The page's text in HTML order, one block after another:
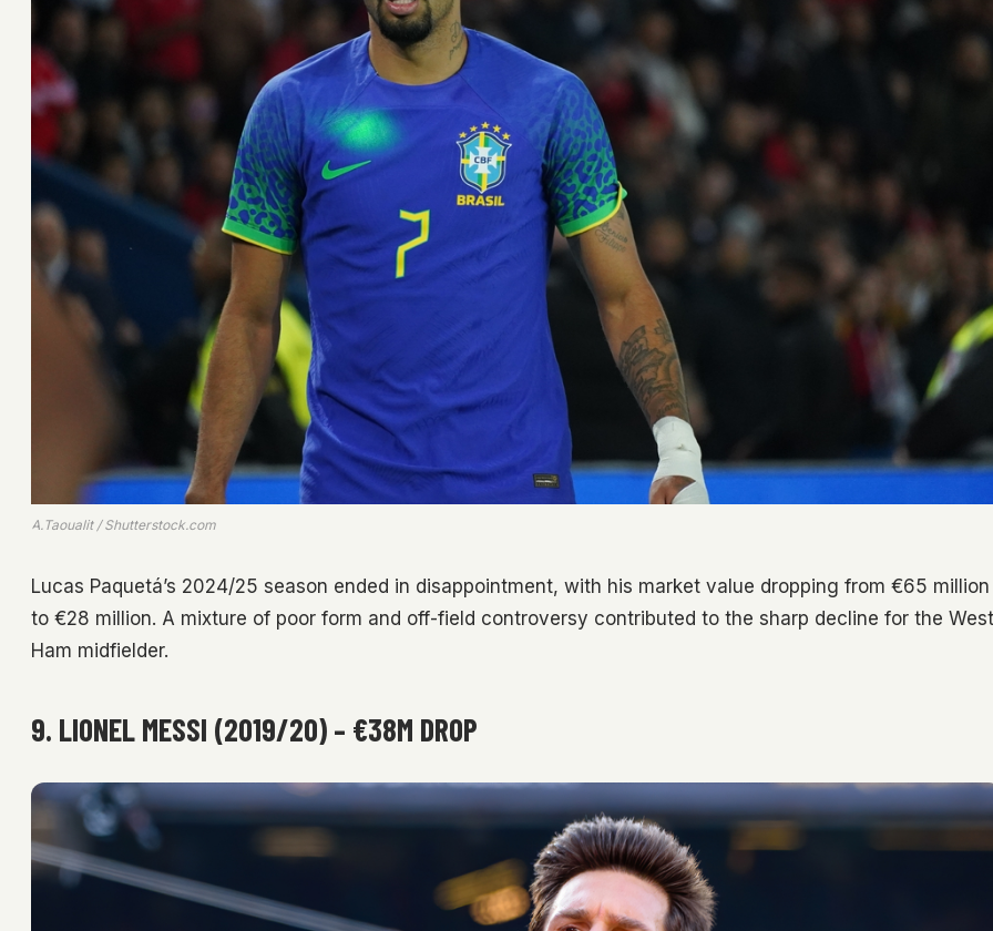
A.Taoualit / Shutterstock.com
Lucas Paquetá’s 2024/25 season ended in disappointment, with his market value dropping from €65 million
to €28 million. A mixture of poor form and off-field controversy contributed to the sharp decline for the West
Ham midfielder.
9. LIONEL MESSI (2019/20) – €38M DROP